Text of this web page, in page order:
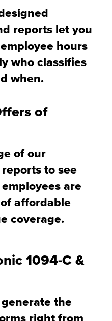
reports let you
hours
who classifies
when.
of
of our
to see
are
affordable
coverage.
1094-C &
the